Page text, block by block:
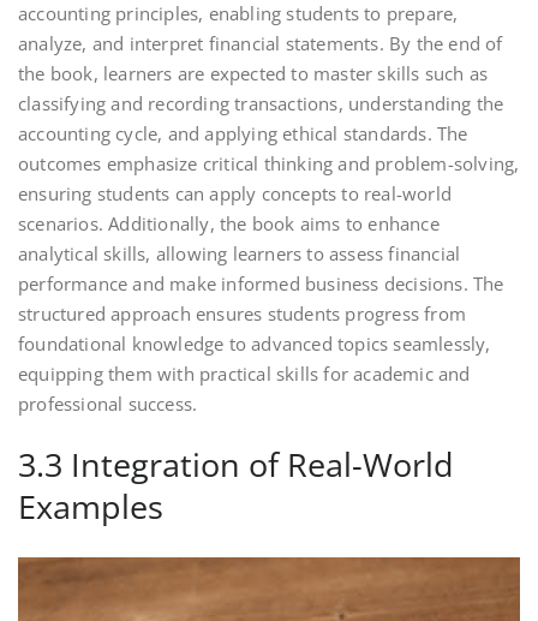
accounting principles, enabling students to prepare,
analyze, and interpret financial statements. By the end of
the book, learners are expected to master skills such as
classifying and recording transactions, understanding the
accounting cycle, and applying ethical standards. The
outcomes emphasize critical thinking and problem-solving,
ensuring students can apply concepts to real-world
scenarios. Additionally, the book aims to enhance
analytical skills, allowing learners to assess financial
performance and make informed business decisions. The
structured approach ensures students progress from
foundational knowledge to advanced topics seamlessly,
equipping them with practical skills for academic and
professional success.
3.3 Integration of Real-World
Examples